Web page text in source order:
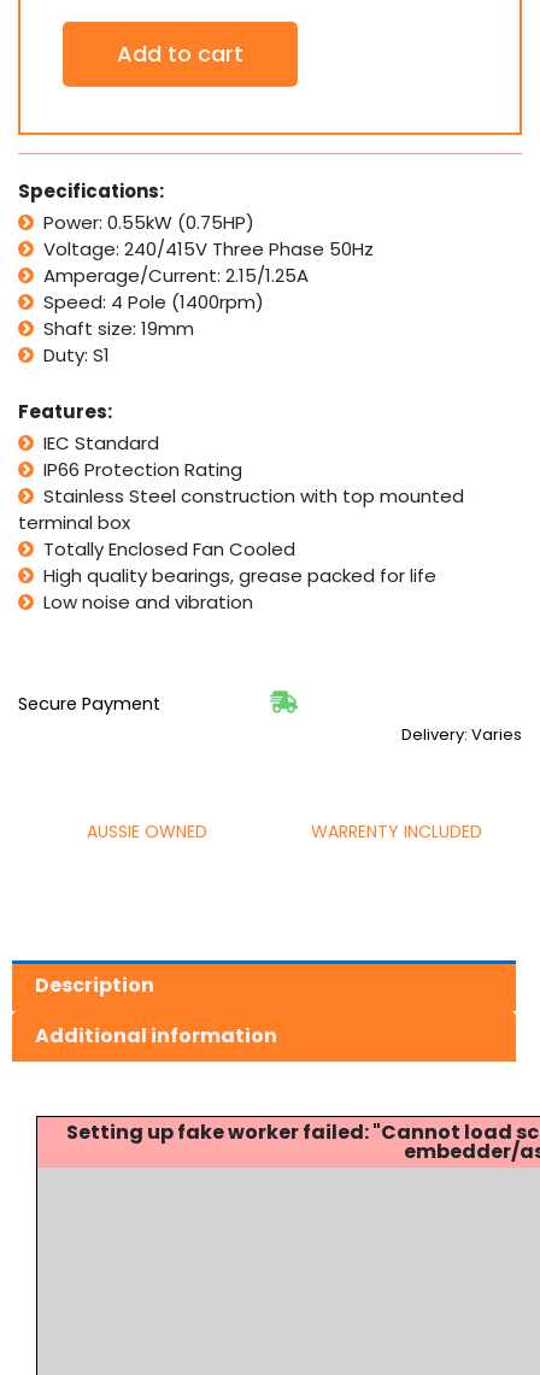
Stainless
Motor
3Ph
Washdown
415V
0.55kW
0.75HP
1400RPM
4
Pole
quantity
Add to cart
Specifications:
Power: 0.55kW (0.75HP)
Voltage: 240/415V Three Phase 50Hz
Amperage/Current: 2.15/1.25A
Speed: 4 Pole (1400rpm)
Shaft size: 19mm
Duty: S1
Features:
IEC Standard
IP66 Protection Rating
Stainless Steel construction with top mounted
terminal box
Totally Enclosed Fan Cooled
High quality bearings, grease packed for life
Low noise and vibration
Secure Payment
Delivery: Varies
AUSSIE OWNED WARRENTY INCLUDED
Description
Additional information
Setting up fake worker failed: "Cannot
embedder/